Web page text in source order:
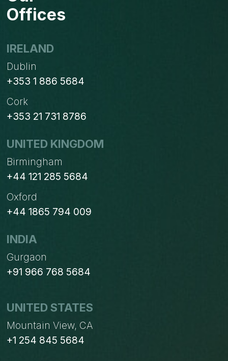
Offices
IRELAND
Dublin
+353 1 886 5684
Cork
+353 21 731 8786
UNITED KINGDOM
Birmingham
+44 121 285 5684
Oxford
+44 1865 794 009
INDIA
Gurgaon
+91 966 768 5684
UNITED STATES
Mountain View, CA
+1 254 845 5684